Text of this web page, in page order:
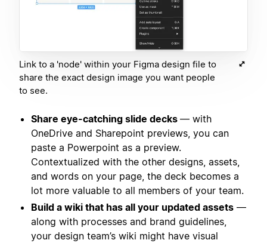
Link to a 'node' within your Figma design file to
share the exact design image you want people
to see.
Share eye-catching slide decks — with
OneDrive and Sharepoint previews, you can
paste a Powerpoint as a preview.
Contextualized with the other designs, assets,
and words on your page, the deck becomes a
lot more valuable to all members of your team.
Build a wiki that has all your updated assets —
along with processes and brand guidelines,
your design team’s wiki might have visual